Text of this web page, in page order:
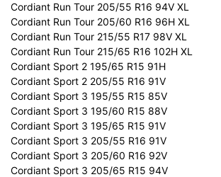
Cordiant Run Tour 205/55 R16 94V XL
Cordiant Run Tour 205/60 R16 96H XL
Cordiant Run Tour 215/55 R17 98V XL
Cordiant Run Tour 215/65 R16 102H XL
Cordiant Sport 2 195/65 R15 91H
Cordiant Sport 2 205/55 R16 91V
Cordiant Sport 3 195/55 R15 85V
Cordiant Sport 3 195/60 R15 88V
Cordiant Sport 3 195/65 R15 91V
Cordiant Sport 3 205/55 R16 91V
Cordiant Sport 3 205/60 R16 92V
Cordiant Sport 3 205/65 R15 94V